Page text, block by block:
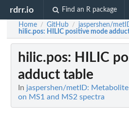
rdrr.io Find an R package
Home / GitHub / jaspershen/
hilic.pos: HILIC positive mode
hilic.pos: HILIC
adduct table
In jaspershen/metID:
on MS1 and MS2 spectra